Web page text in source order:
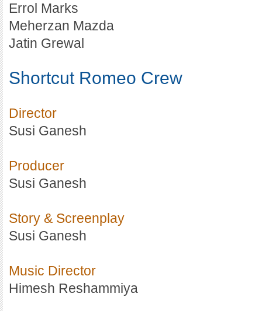
Errol Marks
Meherzan Mazda
Jatin Grewal
Shortcut Romeo Crew
Director
Susi Ganesh
Producer
Susi Ganesh
Story & Screenplay
Susi Ganesh
Music Director
Himesh Reshammiya